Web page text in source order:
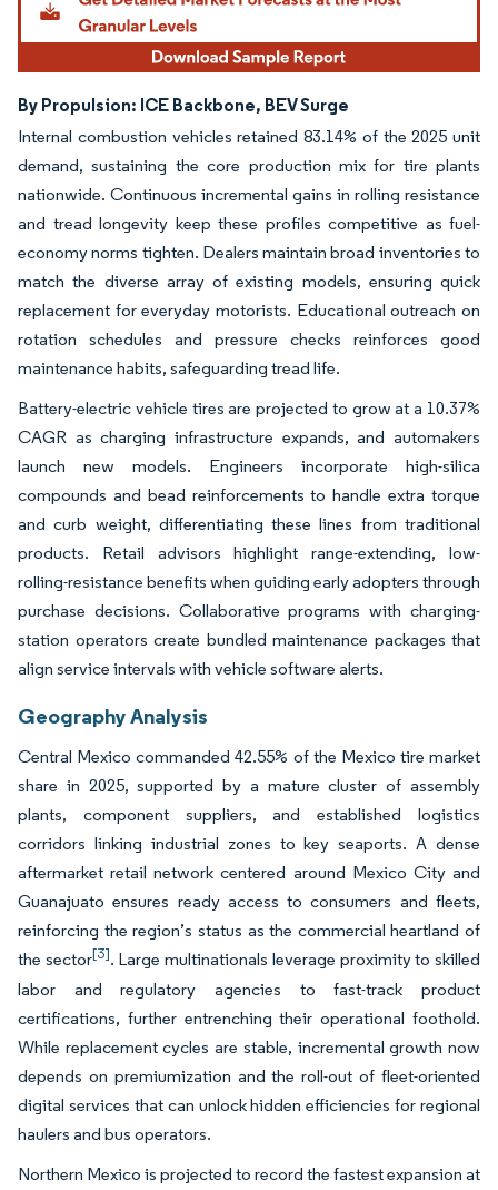
By Propulsion: ICE Backbone, BEV Surge
Internal combustion vehicles retained 83.14% of the 2025 unit
demand, sustaining the core production mix for tire plants
nationwide. Continuous incremental gains in rolling resistance
and tread longevity keep these profiles competitive as fuel-
economy norms tighten. Dealers maintain broad inventories to
match the diverse array of existing models, ensuring quick
replacement for everyday motorists. Educational outreach on
rotation schedules and pressure checks reinforces good
maintenance habits, safeguarding tread life.
Battery-electric vehicle tires are projected to grow at a 10.37%
CAGR as charging infrastructure expands, and automakers
launch new models. Engineers incorporate high-silica
compounds and bead reinforcements to handle extra torque
and curb weight, differentiating these lines from traditional
products. Retail advisors highlight range-extending, low-
rolling-resistance benefits when guiding early adopters through
purchase decisions. Collaborative programs with charging-
station operators create bundled maintenance packages that
align service intervals with vehicle software alerts.
Geography Analysis
Central Mexico commanded 42.55% of the Mexico tire market
share in 2025, supported by a mature cluster of assembly
plants, component suppliers, and established logistics
corridors linking industrial zones to key seaports. A dense
aftermarket retail network centered around Mexico City and
Guanajuato ensures ready access to consumers and fleets,
reinforcing the region’s status as the commercial heartland of
the sector[3]. Large multinationals leverage proximity to skilled
labor and regulatory agencies to fast-track product
certifications, further entrenching their operational foothold.
While replacement cycles are stable, incremental growth now
depends on premiumization and the roll-out of fleet-oriented
digital services that can unlock hidden efficiencies for regional
haulers and bus operators.
Northern Mexico is projected to record the fastest expansion at